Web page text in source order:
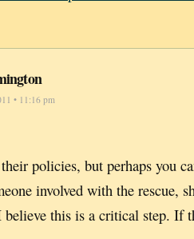
• 11:16 pm
policies, but perhaps you
involved with the rescue,
believe this is a critical step.